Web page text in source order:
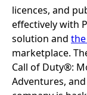
licences, and
effectively with
solution and
marketplace.
Call of Duty®:
Adventures,